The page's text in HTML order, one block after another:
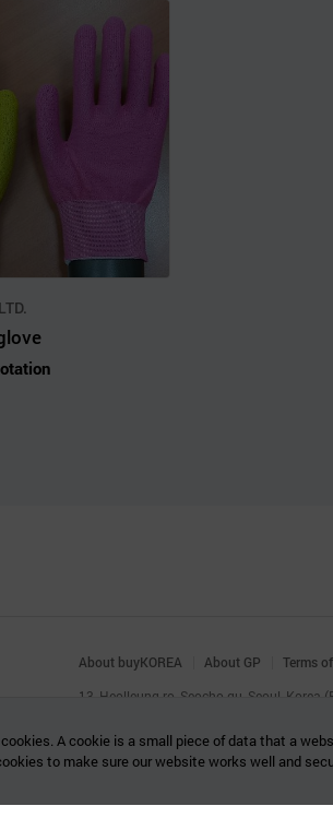
About buyKOREA About GP Terms
13, Heolleung-ro, Seocho-gu, Seoul, Korea
A cookie is a small piece of data that a
to make sure our website works well and